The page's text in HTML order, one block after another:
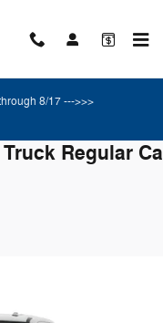
8/17 --->>>
Regular